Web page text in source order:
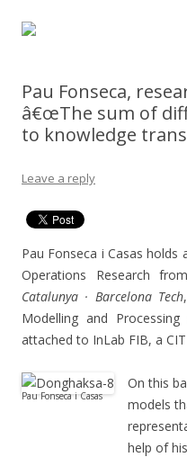
Pau Fonseca,
â€œThe sum of
to knowledge
Leave a reply
Pau Fonseca i Casas
Operations Research
Catalunya · Barcelona Tech
Modelling and
attached to InLab FIB, a
Pau Fonseca i Casas
On this
models
help of